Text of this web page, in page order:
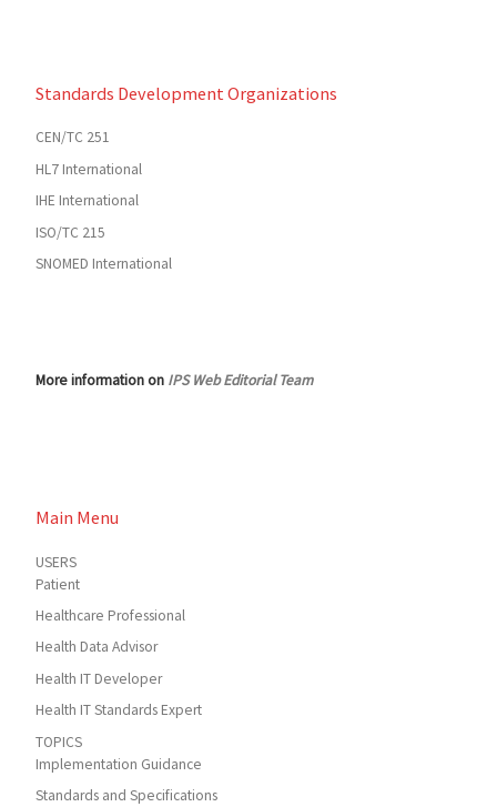
Standards Development Organizations
CEN/TC 251
HL7 International
IHE International
ISO/TC 215
SNOMED International
More information on IPS Web Editorial Team
Main Menu
USERS
Patient
Healthcare Professional
Health Data Advisor
Health IT Developer
Health IT Standards Expert
TOPICS
Implementation Guidance
Standards and Specifications